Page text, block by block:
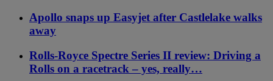
Apollo snaps up Easyjet after Castlelake walks
away
Rolls-Royce Spectre Series II review: Driving a
Rolls on a racetrack – yes, really…